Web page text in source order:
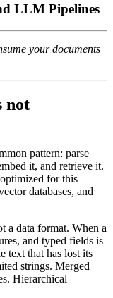
LLM Pipelines
your documents
not
pattern: parse
it, and retrieve it.
for this
databases, and
a data format. When a
and typed fields is
text that has lost its
strings. Merged
Hierarchical